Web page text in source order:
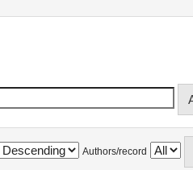
Authors/record